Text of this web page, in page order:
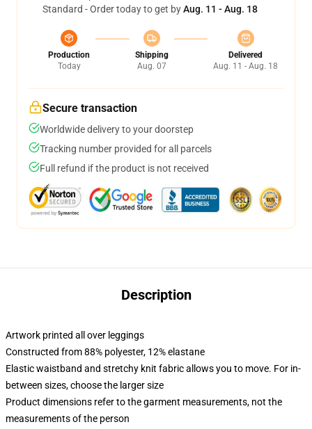
Standard - Order today to get byAug. 11 - Aug. 18
Production
Today
Shipping
Aug. 07
Delivered
Aug. 11 - Aug. 18
Secure transaction
Worldwide delivery to your doorstep
Tracking number provided for all parcels
Full refund if the product is not received
Description
Artwork printed all over leggings
Constructed from 88% polyester, 12% elastane
Elastic waistband and stretchy knit fabric allows you to move. For in-
between sizes, choose the larger size
Product dimensions refer to the garment measurements, not the
measurements of the person